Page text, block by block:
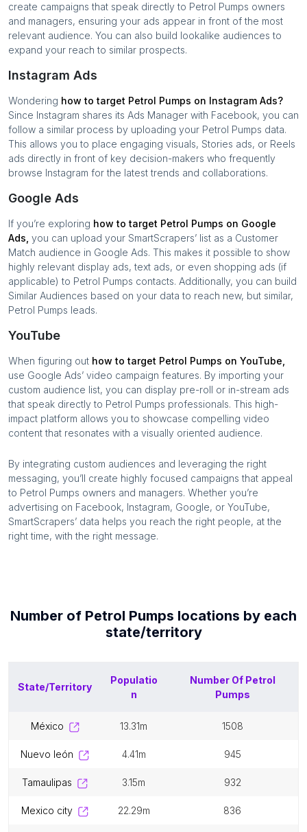
create campaigns that speak directly to Petrol Pumps owners
and managers, ensuring your ads appear in front of the most
relevant audience. You can also build lookalike audiences to
expand your reach to similar prospects.
Instagram Ads
Wondering how to target Petrol Pumps on Instagram Ads?
Since Instagram shares its Ads Manager with Facebook, you can
follow a similar process by uploading your Petrol Pumps data.
This allows you to place engaging visuals, Stories ads, or Reels
ads directly in front of key decision-makers who frequently
browse Instagram for the latest trends and collaborations.
Google Ads
If you’re exploring how to target Petrol Pumps on Google
Ads, you can upload your SmartScrapers’ list as a Customer
Match audience in Google Ads. This makes it possible to show
highly relevant display ads, text ads, or even shopping ads (if
applicable) to Petrol Pumps contacts. Additionally, you can build
Similar Audiences based on your data to reach new, but similar,
Petrol Pumps leads.
YouTube
When figuring out how to target Petrol Pumps on YouTube,
use Google Ads’ video campaign features. By importing your
custom audience list, you can display pre-roll or in-stream ads
that speak directly to Petrol Pumps professionals. This high-
impact platform allows you to showcase compelling video
content that resonates with a visually oriented audience.
By integrating custom audiences and leveraging the right
messaging, you’ll create highly focused campaigns that appeal
to Petrol Pumps owners and managers. Whether you’re
advertising on Facebook, Instagram, Google, or YouTube,
SmartScrapers’ data helps you reach the right people, at the
right time, with the right message.
Number of Petrol Pumps locations by each
state/territory
State/Territory
Populatio
n
Number Of Petrol
Pumps
méxico 13.31m 1508
nuevo león 4.41m 945
tamaulipas 3.15m 932
mexico city 22.29m 836